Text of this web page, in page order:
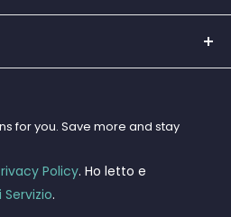
for you. Save more and stay
Policy. Ho letto e
.